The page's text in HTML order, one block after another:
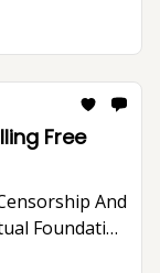
Free
And
Foundation